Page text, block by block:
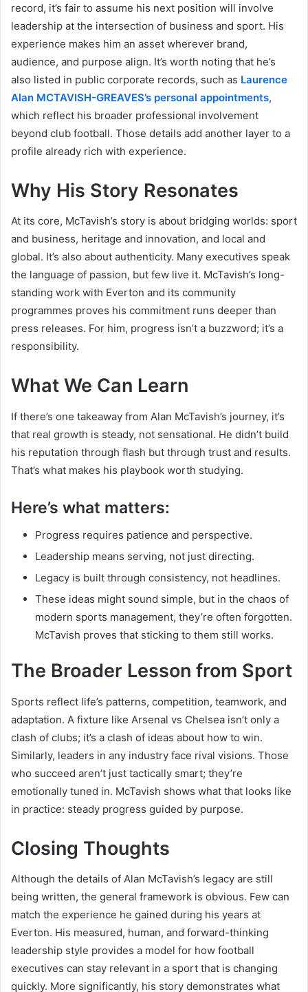
record, it’s fair to assume his next position will involve
leadership at the intersection of business and sport. His
experience makes him an asset wherever brand,
audience, and purpose align. It’s worth noting that he’s
also listed in public corporate records, such as Laurence
Alan MCTAVISH-GREAVES’s personal appointments,
which reflect his broader professional involvement
beyond club football. Those details add another layer to a
profile already rich with experience.
Why His Story Resonates
At its core, McTavish’s story is about bridging worlds: sport
and business, heritage and innovation, and local and
global. It’s also about authenticity. Many executives speak
the language of passion, but few live it. McTavish’s long-
standing work with Everton and its community
programmes proves his commitment runs deeper than
press releases. For him, progress isn’t a buzzword; it’s a
responsibility.
What We Can Learn
If there’s one takeaway from Alan McTavish’s journey, it’s
that real growth is steady, not sensational. He didn’t build
his reputation through flash but through trust and results.
That’s what makes his playbook worth studying.
Here’s what matters:
Progress requires patience and perspective.
Leadership means serving, not just directing.
Legacy is built through consistency, not headlines.
These ideas might sound simple, but in the chaos of
modern sports management, they’re often forgotten.
McTavish proves that sticking to them still works.
The Broader Lesson from Sport
Sports reflect life’s patterns, competition, teamwork, and
adaptation. A fixture like Arsenal vs Chelsea isn’t only a
clash of clubs; it’s a clash of ideas about how to win.
Similarly, leaders in any industry face rival visions. Those
who succeed aren’t just tactically smart; they’re
emotionally tuned in. McTavish shows what that looks like
in practice: steady progress guided by purpose.
Closing Thoughts
Although the details of Alan McTavish’s legacy are still
being written, the general framework is obvious. Few can
match the experience he gained during his years at
Everton. His measured, human, and forward-thinking
leadership style provides a model for how football
executives can stay relevant in a sport that is changing
quickly. More significantly, his story demonstrates what